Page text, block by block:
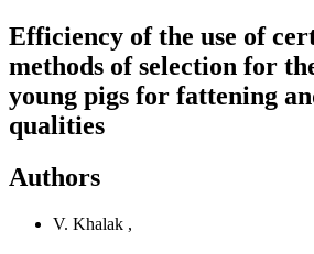
Efficiency of the use of
methods of selection for
young pigs for fattening
qualities
Authors
V. Khalak ,